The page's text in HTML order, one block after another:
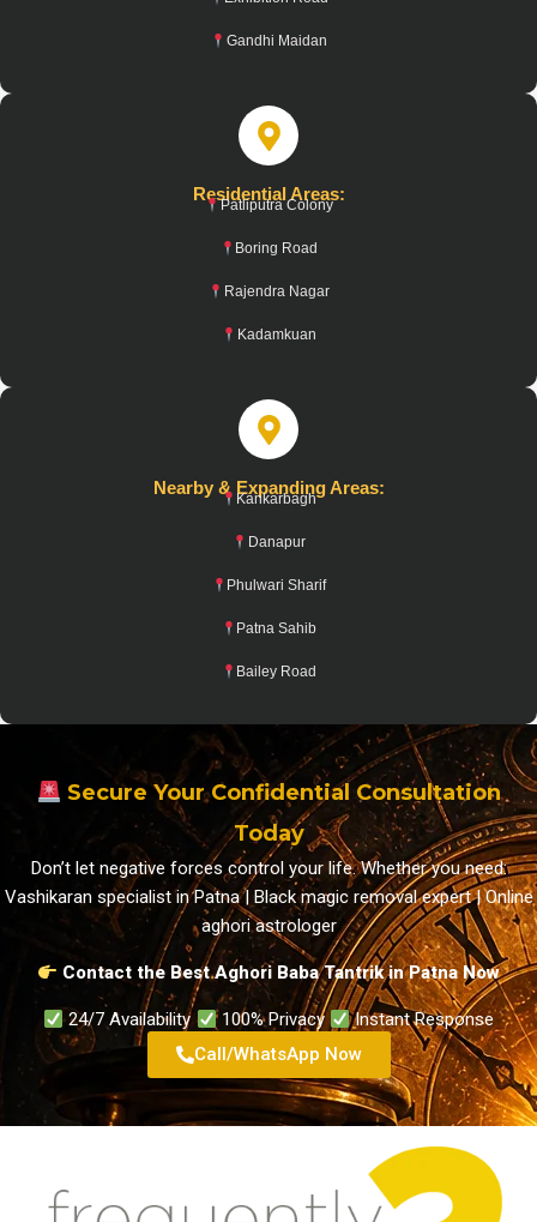
Gandhi Maidan
Residential Areas:
Patliputra Colony
Boring Road
Rajendra Nagar
Kadamkuan
Nearby & Expanding Areas:
Kankarbagh
Danapur
Phulwari Sharif
Patna Sahib
Bailey Road
Secure Your Confidential Consultation
Today
Don’t let negative forces control your life. Whether you need:
Vashikaran specialist in Patna | Black magic removal expert | Online
aghori astrologer
Contact the Best Aghori Baba Tantrik in Patna Now
24/7 Availability 100% Privacy
Instant Response
Call/WhatsApp Now